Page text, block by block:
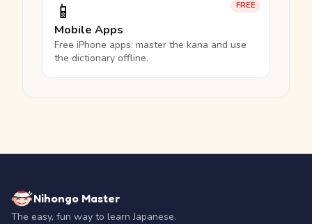
FREE
📱
Mobile Apps
Free iPhone apps: master the kana and use
the dictionary offline.
Nihongo Master
The easy, fun way to learn Japanese.